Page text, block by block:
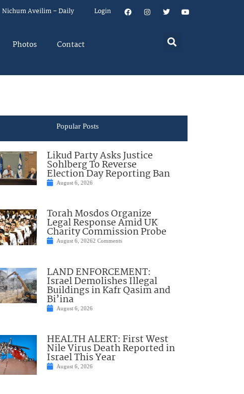
Nichum Aveilim – Daily Login
Photos Contact
Popular Posts
Likud Party Asks Justice
Sohlberg To Reverse
Election Day Reporting Ban
August 6, 2026
Torah Mosdos Organize
Legal Response Amid UK
Charity Commission Probe
August 6, 20262 Comments
LAND ENFORCEMENT:
Israel Demolishes Illegal
Buildings in Kafr Qasim and
Bi’ina
August 6, 2026
HEALTH ALERT: First West
Nile Virus Death Reported in
Israel This Year
August 6, 2026